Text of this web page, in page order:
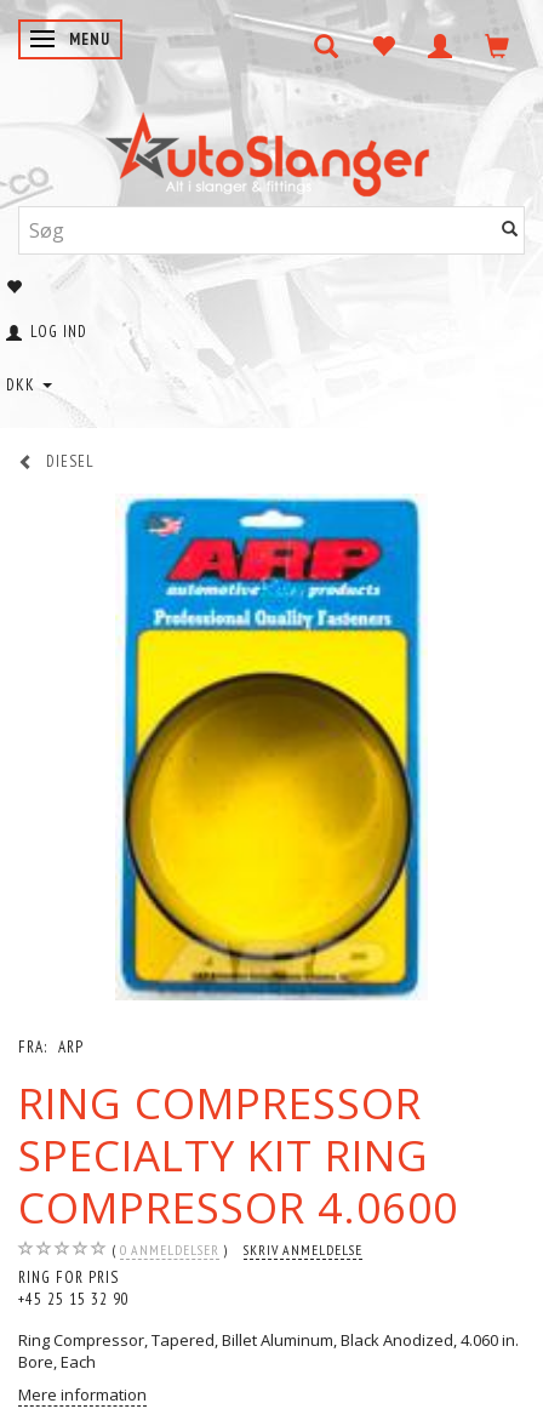
SKIFTE NAVIGATION
MENU
LOG IND
DKK
DIESEL
FRA: ARP
RING COMPRESSOR
SPECIALTY KIT RING
COMPRESSOR 4.0600
0 ANMELDELSER SKRIV ANMELDELSE
RING FOR PRIS
+45 25 15 32 90
Ring Compressor, Tapered, Billet Aluminum, Black Anodized, 4.060 in.
Bore, Each
Mere information